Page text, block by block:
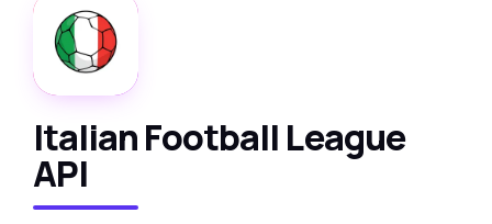
Italian Football League
API